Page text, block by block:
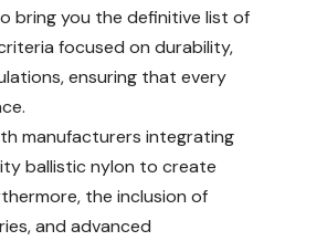
bring you the definitive list of
focused on durability,
ensuring that every
manufacturers integrating
ballistic nylon to create
the inclusion of
and advanced